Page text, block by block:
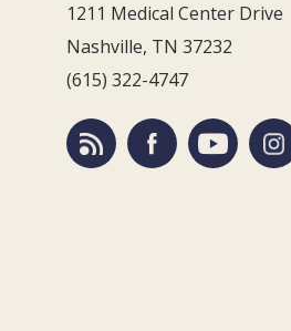
1211 Medical Center Drive
Nashville, TN 37232
(615) 322-4747